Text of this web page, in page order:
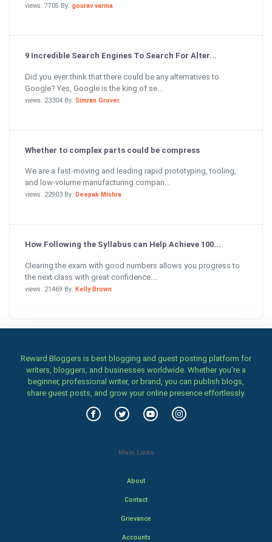
views: 7705 By: gourav varma
9 Incredible Search Engines To Search For Alter...
Did you ever think that there could be any alternatives to
Google? Yes, Google is the king of se...
views: 23304 By: Simran Grover
Whether to complex parts could be compress
We are a fast-moving and leading rapid prototyping, tooling,
and low-volume manufacturing compan...
views: 22903 By: Deepak Mishra
How Following the Syllabus can Help Achieve 100...
Clearing the exam with good numbers allows you progress to
the next class with great confidence....
views: 21469 By: Kelly Brown
Reward Bloggers is best blogging and guest posting platform for
writers, bloggers, and businesses worldwide. Whether you’re a
beginner, professional writer, or brand, you can publish blogs,
share guest posts, and grow your online presence effortlessly.
Main Links
About
Contact
Grievance
Accounts